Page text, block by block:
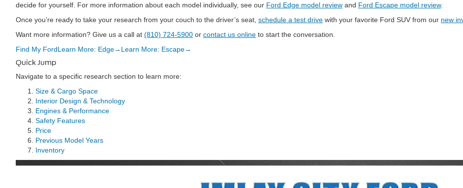
decide for yourself. For more information about each model individually, see our Ford Edge model review and Ford Escape model review.
Once you’re ready to take your research from your couch to the driver’s seat, schedule a test drive with your favorite Ford SUV from our new
Want more information? Give us a call at (810) 724-5900 or contact us online to start the conversation.
Find My FordLearn More: Edge→ Learn More: Escape→
Quick Jump
Navigate to a specific research section to learn more:
Size & Cargo Space
Interior Design & Technology
Engines & Performance
Safety Features
Price
Previous Model Years
Inventory